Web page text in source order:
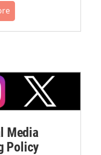
Media
Policy